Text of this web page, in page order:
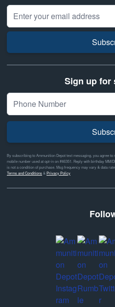
Email Address
Sign up for
By subscribing to Ammunition Depot text messaging, you agree
mobile number used at opt-in on #46351. Reply with birthday
is not a condition of purchase. Msg frequency may vary & data
Terms and Conditions& Privacy Policy